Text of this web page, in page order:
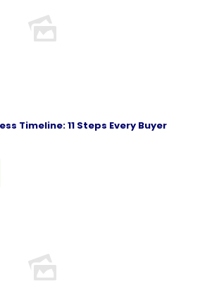
Timeline: 11 Steps Every Buyer